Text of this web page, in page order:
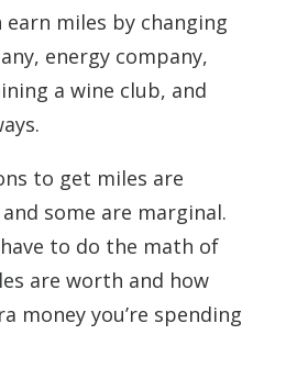
earn miles by changing
energy company,
a wine club, and
to get miles are
some are marginal.
to do the math of
are worth and how
money you’re spending